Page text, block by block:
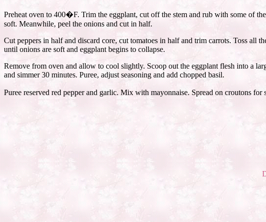
Preheat oven to 400�F. Trim the eggplant, cut off the stem and rub with some of
soft. Meanwhile, peel the onions and cut in half.
Cut peppers in half and discard core, cut tomatoes in half and trim carrots. Toss all
until onions are soft and eggplant begins to collapse.
Remove from oven and allow to cool slightly. Scoop out the eggplant flesh into a
and simmer 30 minutes. Puree, adjust seasoning and add chopped basil.
Puree reserved red pepper and garlic. Mix with mayonnaise. Spread on croutons